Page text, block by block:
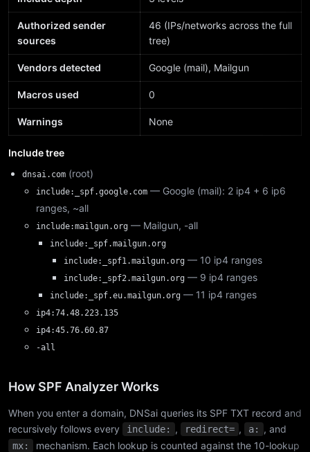
Authorized sender
sources
46 (IPs/networks across the full
tree)
Vendors detected Google (mail), Mailgun
Macros used 0
Warnings None
Include tree
dnsai.com (root)
include:_spf.google.com — Google (mail): 2 ip4 + 6 ip6
ranges, ~all
include:mailgun.org — Mailgun, -all
include:_spf.mailgun.org
include:_spf1.mailgun.org — 10 ip4 ranges
include:_spf2.mailgun.org — 9 ip4 ranges
include:_spf.eu.mailgun.org — 11 ip4 ranges
ip4:74.48.223.135
ip4:45.76.60.87
-all
How SPF Analyzer Works
When you enter a domain, DNSai queries its SPF TXT record and
recursively follows every
include: , redirect= , a: , and
mx:
mechanism. Each lookup is counted against the 10-lookup